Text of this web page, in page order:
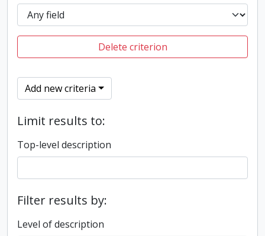
Delete criterion
Add new criteria
Limit results to:
Top-level description
Filter results by:
Level of description